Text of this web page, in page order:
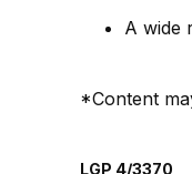
A wide
*Content
LGP 4/3370